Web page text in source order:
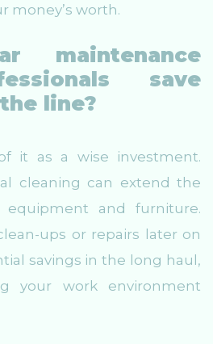
money’s worth.
maintenance
save
line?
it as a wise investment.
cleaning can extend the
and furniture.
ups or repairs later on
savings in the long haul,
your work environment